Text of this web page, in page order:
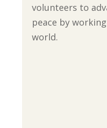
volunteers to
peace by
world.